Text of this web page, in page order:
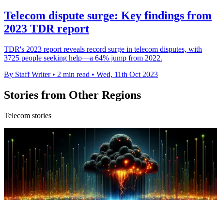
Telecom dispute surge: Key findings from
2023 TDR report
TDR's 2023 report reveals record surge in telecom disputes, with
3725 people seeking help—a 64% jump from 2022.
By Staff Writer • 2 min read • Wed, 11th Oct 2023
Stories from Other Regions
Telecom stories